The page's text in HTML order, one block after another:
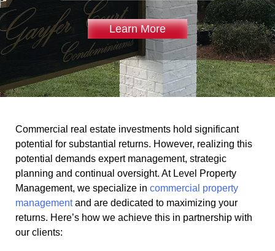
Learn More
Commercial real estate investments hold significant
potential for substantial returns. However, realizing this
potential demands expert management, strategic
planning and continual oversight. At Level Property
Management, we specialize in commercial property
managementand are dedicated to maximizing your
returns. Here’s how we achieve this in partnership with
our clients: